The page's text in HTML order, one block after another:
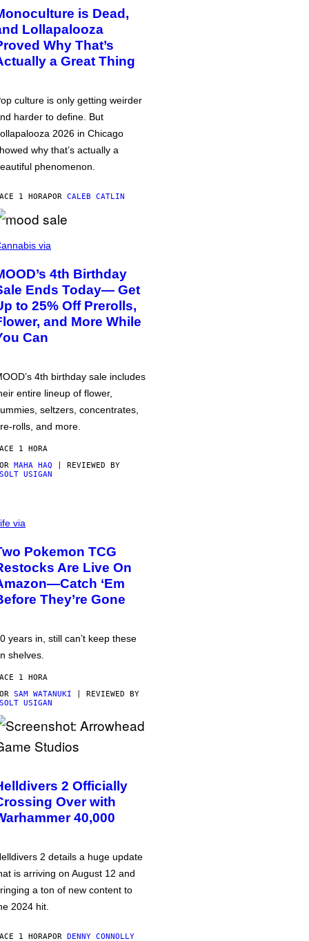
is Dead,
Lollapalooza
Why That’s
a Great Thing
culture is only getting weirder
harder to define. But
2026 in Chicago
why that’s actually a
phenomenon.
1 HORAPOR CALEB CATLIN
via
4th Birthday
Ends Today— Get
to 25% Off Prerolls,
and More While
Can
4th birthday sale includes
entire lineup of flower,
seltzers, concentrates,
rolls, and more.
1 HORA
MAHA HAQ | REVIEWED BY
USIGAN
via
Pokemon TCG
Are Live On
‘Em
They’re Gone
years in, still can’t keep these
shelves.
1 HORA
SAM WATANUKI | REVIEWED BY
USIGAN
2 Officially
Over with
40,000
2 details a huge update
is arriving on August 12 and
a ton of new content to
2024 hit.
1 HORAPOR DENNY CONNOLLY